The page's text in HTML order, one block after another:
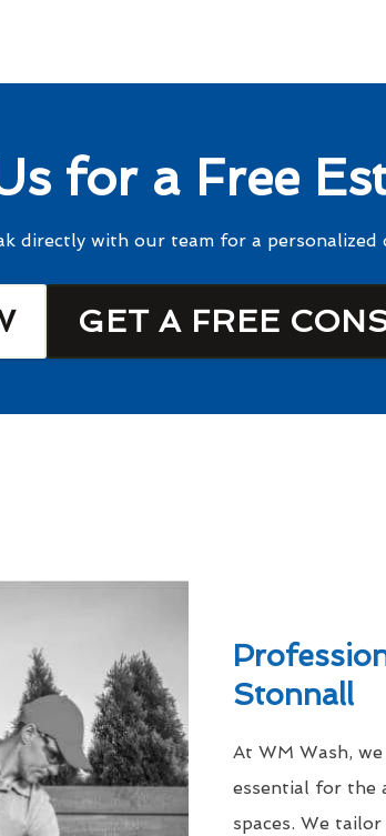
for a Free
directly with our team for a personalized
GET A FREE
Stonnall
At WM Wash,
essential for the
spaces. We